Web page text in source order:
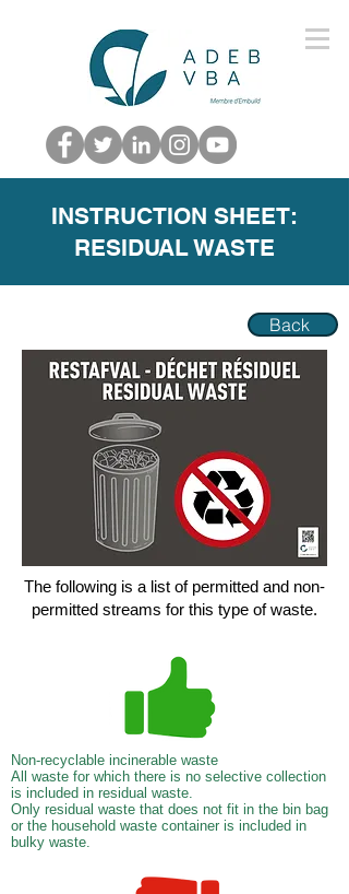
INSTRUCTION SHEET:
RESIDUAL WASTE
Back
The following is a list of permitted and non-
permitted streams for this type of waste.
Non-recyclable incinerable waste
All waste for which there is no selective collection
is included in residual waste.
Only residual waste that does not fit in the bin bag
or the household waste container is included in
bulky waste.